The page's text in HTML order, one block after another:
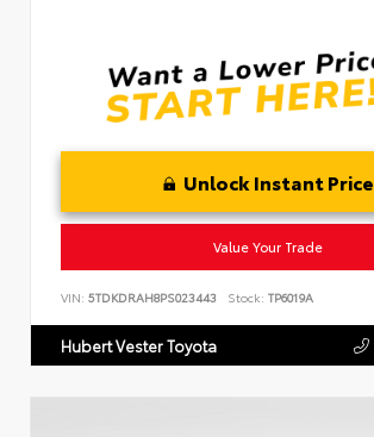
Unlock Instant Price
Value Your Trade
VIN: 5TDKDRAH8PS023443 Stock: TP6019A
Hubert Vester Toyota